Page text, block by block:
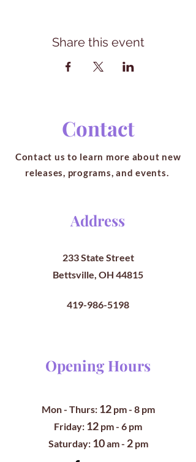
Share this event
Contact
Contact us to learn more about new
releases, programs, and events.
Address
233 State Street
Bettsville, OH 44815
419-986-5198
Opening Hours
Mon - Thurs: 12 pm- 8 pm
​​Friday: 12 pm - 6 pm
​Saturday: 10am - 2pm